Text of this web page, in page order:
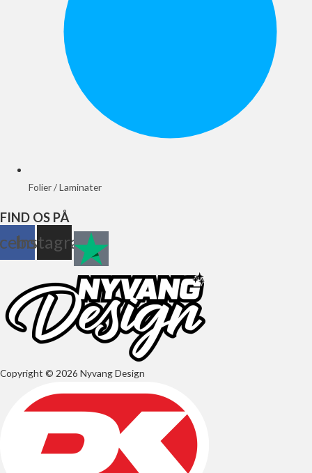
Folier / Laminater
FIND OS PÅ
Instagram
Copyright © 2026 Nyvang Design